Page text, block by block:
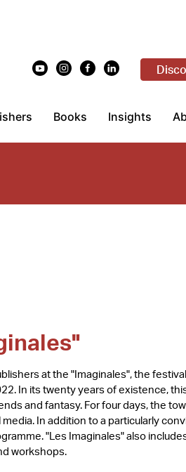
Books Insights
at the "Imaginales", the
In its twenty years of existence,
and fantasy. For four days, the
In addition to a particularly
"Les Imaginales" also
workshops.